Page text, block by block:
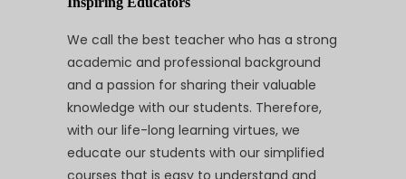
We call the best teacher who has a strong
academic and professional background
and a passion for sharing their valuable
knowledge with our students. Therefore,
with our life-long learning virtues, we
educate our students with our simplified